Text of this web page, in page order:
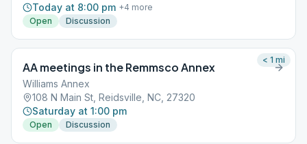
Today at 8:00 pm +4 more
Open
Discussion
AA meetings in the Remmsco Annex
Williams Annex
108 N Main St, Reidsville, NC, 27320
Saturday at 1:00 pm
Open Discussion
< 1 mi